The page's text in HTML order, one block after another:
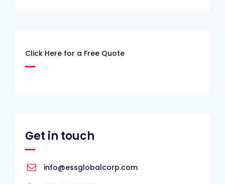
Click Here for a Free Quote
Get in touch
info@essglobalcorp.com